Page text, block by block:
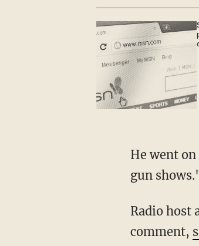
He went on to claim background checks do "not apply to guns sold over the internet or in
gun
Radio host and former NRA spokeswoman Dana Loesch reacted on Twitter to Bloomberg's
comment,